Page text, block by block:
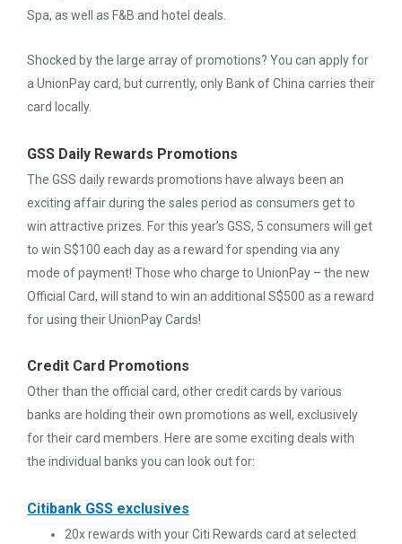
Spa, as well as F&B and hotel deals.
Shocked by the large array of promotions? You can apply for
a UnionPay card, but currently, only Bank of China carries their
card locally.
GSS Daily Rewards Promotions
The GSS daily rewards promotions have always been an
exciting affair during the sales period as consumers get to
win attractive prizes. For this year’s GSS, 5 consumers will get
to win S$100 each day as a reward for spending via any
mode of payment! Those who charge to UnionPay – the new
Official Card, will stand to win an additional S$500 as a reward
for using their UnionPay Cards!
Credit Card Promotions
Other than the official card, other credit cards by various
banks are holding their own promotions as well, exclusively
for their card members. Here are some exciting deals with
the individual banks you can look out for:
Citibank GSS exclusives
20x rewards with your Citi Rewards card at selected